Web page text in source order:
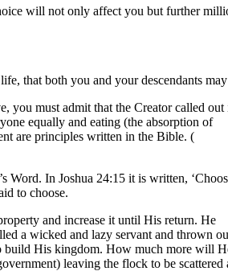
will not only affect you but further
that both you and your descendants
you must admit that the Creator called out
equally and eating (the absorption of
are principles written in the Bible. (
Word. In Joshua 24:15 it is written,
to choose.
and increase it until His return. He
a wicked and lazy servant and thrown
build His kingdom. How much more will
leaving the flock to be scattered